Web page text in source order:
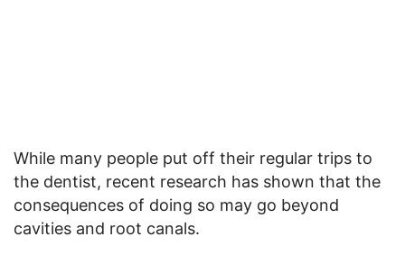
While many people put off their regular trips to
the dentist, recent research has shown that the
consequences of doing so may go beyond
cavities and root canals.